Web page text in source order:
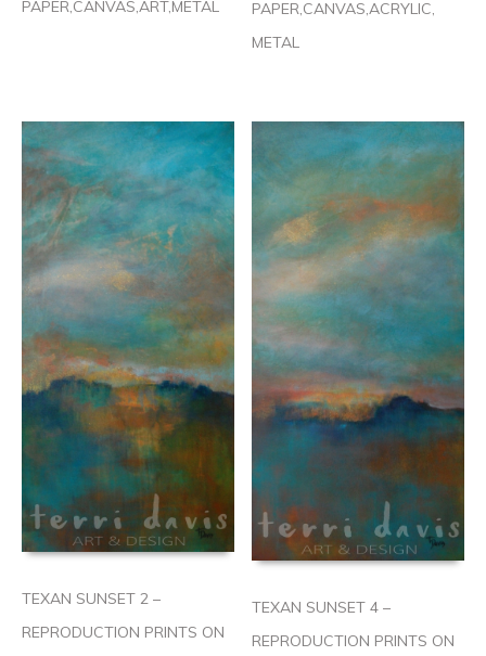
PAPER,CANVAS,ART,METAL
PAPER,CANVAS,ACRYLIC,
METAL
TEXAN SUNSET 2 –
REPRODUCTION PRINTS ON
TEXAN SUNSET 4 –
REPRODUCTION PRINTS ON